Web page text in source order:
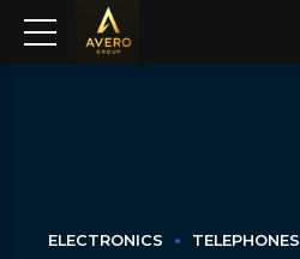
ELECTRONICS TELEPHONES